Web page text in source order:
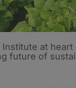
at heart
future of